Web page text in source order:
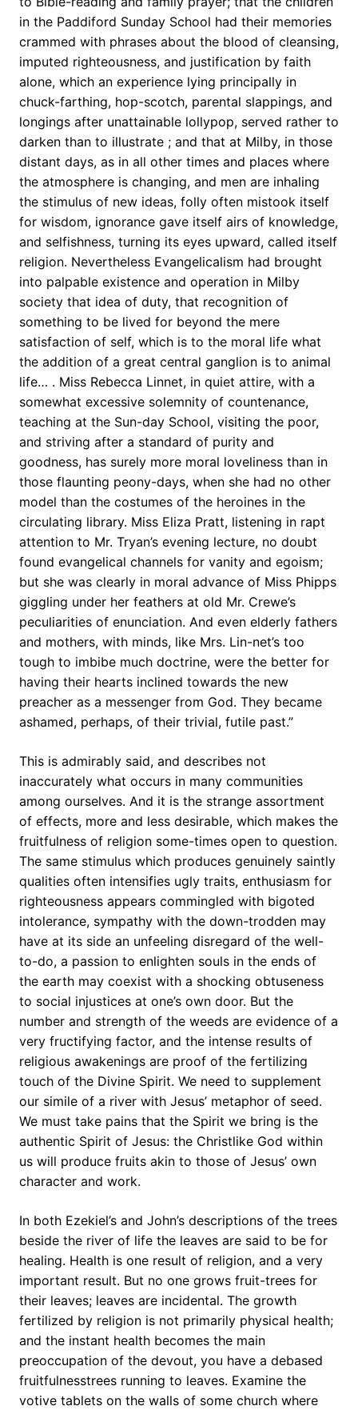
in the Paddiford Sunday School had their memories
crammed with phrases about the blood of cleansing,
imputed righteousness, and justification by faith
alone, which an experience lying principally in
chuck-farthing, hop-scotch, parental slappings, and
longings after unattainable lollypop, served rather to
darken than to illustrate ; and that at Milby, in those
distant days, as in all other times and places where
the atmosphere is changing, and men are inhaling
the stimulus of new ideas, folly often mistook itself
for wisdom, ignorance gave itself airs of knowledge,
and selfishness, turning its eyes upward, called itself
religion. Nevertheless Evangelicalism had brought
into palpable existence and operation in Milby
society that idea of duty, that recognition of
something to be lived for beyond the mere
satisfaction of self, which is to the moral life what
the addition of a great central ganglion is to animal
life… . Miss Rebecca Linnet, in quiet attire, with a
somewhat excessive solemnity of countenance,
teaching at the Sun-day School, visiting the poor,
and striving after a standard of purity and
goodness, has surely more moral loveliness than in
those flaunting peony-days, when she had no other
model than the costumes of the heroines in the
circulating library. Miss Eliza Pratt, listening in rapt
attention to Mr. Tryan’s evening lecture, no doubt
found evangelical channels for vanity and egoism;
but she was clearly in moral advance of Miss Phipps
giggling under her feathers at old Mr. Crewe’s
peculiarities of enunciation. And even elderly fathers
and mothers, with minds, like Mrs. Lin-net’s too
tough to imbibe much doctrine, were the better for
having their hearts inclined towards the new
preacher as a messenger from God. They became
ashamed, perhaps, of their trivial, futile past.”
This is admirably said, and describes not
inaccurately what occurs in many communities
among ourselves. And it is the strange assortment
of effects, more and less desirable, which makes the
fruitfulness of religion some-times open to question.
The same stimulus which produces genuinely saintly
qualities often intensifies ugly traits, enthusiasm for
righteousness appears commingled with bigoted
intolerance, sympathy with the down-trodden may
have at its side an unfeeling disregard of the well-
to-do, a passion to enlighten souls in the ends of
the earth may coexist with a shocking obtuseness
to social injustices at one’s own door. But the
number and strength of the weeds are evidence of a
very fructifying factor, and the intense results of
religious awakenings are proof of the fertilizing
touch of the Divine Spirit. We need to supplement
our simile of a river with Jesus’ metaphor of seed.
We must take pains that the Spirit we bring is the
authentic Spirit of Jesus: the Christlike God within
us will produce fruits akin to those of Jesus’ own
character and work.
In both Ezekiel’s and John’s descriptions of the trees
beside the river of life the leaves are said to be for
healing. Health is one result of religion, and a very
important result. But no one grows fruit-trees for
their leaves; leaves are incidental. The growth
fertilized by religion is not primarily physical health;
and the instant health becomes the main
preoccupation of the devout, you have a debased
fruitfulnesstrees running to leaves. Examine the
votive tablets on the walls of some church where